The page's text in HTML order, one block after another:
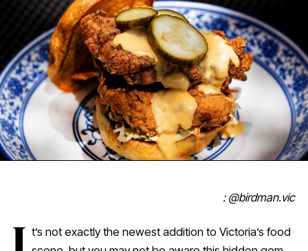
: @birdman.vic
t’s not exactly the newest addition to Victoria’s food